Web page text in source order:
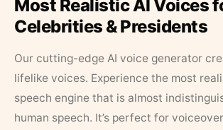
Most Realistic AI Voices
Celebrities & Presidents
Our cutting-edge AI voice generator
lifelike voices. Experience the most
speech engine that is almost
human speech. It’s perfect for